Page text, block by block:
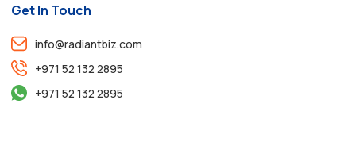
Get In Touch
info@radiantbiz.com
+971 52 132 2895
+971 52 132 2895